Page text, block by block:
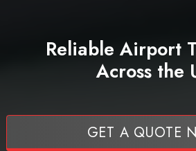
Reliable Airport
Across the
GET A QUOTE